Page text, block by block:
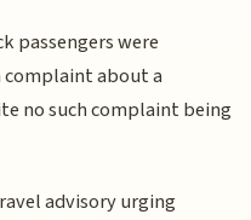
passengers were
about a
no such complaint being
advisory urging